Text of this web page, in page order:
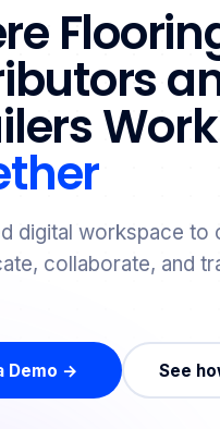
Work
digital workspace to
collaborate, and
Demo → See